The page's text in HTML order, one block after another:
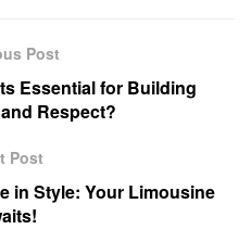
Post
Essential for Building
Respect?
Post
in Style: Your Limousine